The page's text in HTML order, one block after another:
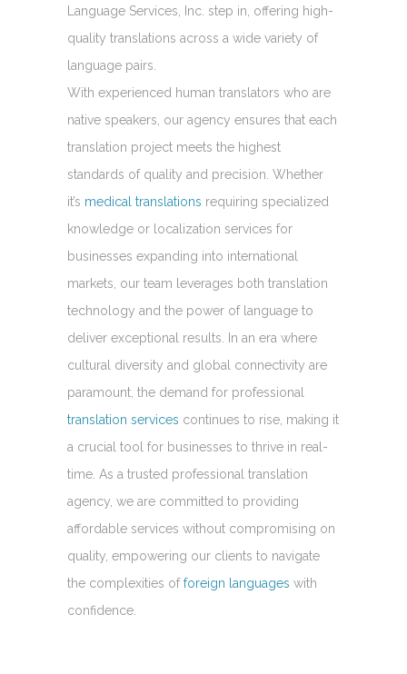
Language Services, Inc. step in, offering high-
quality translations across a wide variety of
language pairs.
With experienced human translators who are
native speakers, our agency ensures that each
translation project meets the highest
standards of quality and precision. Whether
it’s medical translations requiring specialized
knowledge or localization services for
businesses expanding into international
markets, our team leverages both translation
technology and the power of language to
deliver exceptional results. In an era where
cultural diversity and global connectivity are
paramount, the demand for professional
translation services continues to rise, making it
a crucial tool for businesses to thrive in real-
time. As a trusted professional translation
agency, we are committed to providing
affordable services without compromising on
quality, empowering our clients to navigate
the complexities offoreign languages with
confidence.